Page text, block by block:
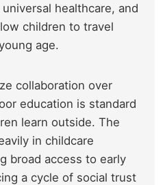
healthcare, and
children to travel
age.
collaboration over
education is standard
learn outside. The
in childcare
broad access to early
a cycle of social trust